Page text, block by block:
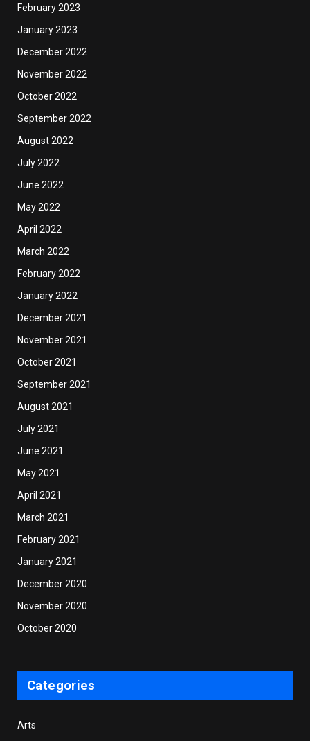
February 2023
January 2023
December 2022
November 2022
October 2022
September 2022
August 2022
July 2022
June 2022
May 2022
April 2022
March 2022
February 2022
January 2022
December 2021
November 2021
October 2021
September 2021
August 2021
July 2021
June 2021
May 2021
April 2021
March 2021
February 2021
January 2021
December 2020
November 2020
October 2020
Categories
Arts